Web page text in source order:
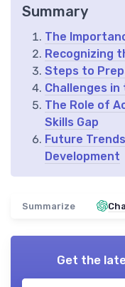
Summary
The
Recognizing
Steps to
Challenges in
The Role of
Skills Gap
Future
Development
Summarize
Get the